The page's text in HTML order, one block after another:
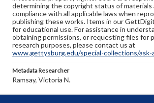
determining the copyright status of materials
compliance with all applicable laws when
publishing these works. Items in our
for educational use. For assistance in
obtaining permissions, or requesting files for
research purposes, please contact us at
www.gettysburg.edu/special-collections/ask-
Metadata Researcher
Ramsay, Victoria N.